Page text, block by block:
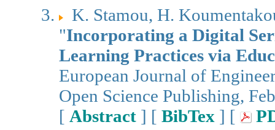
K. Stamou, H.
"Incorporating a Digital
Learning Practices via
European Journal of
Open Science Publishing,
[ Abstract ] [ BibTex ] [